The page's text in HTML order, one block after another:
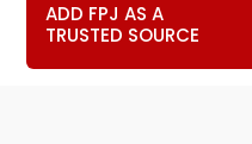
ADD FPJ AS A
TRUSTED SOURCE